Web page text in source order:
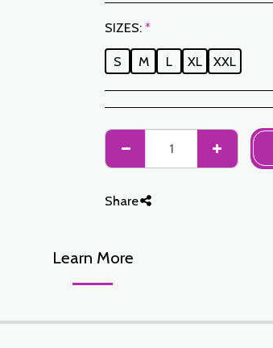
SIZES: *
S M L XL XXL
Share
Learn More